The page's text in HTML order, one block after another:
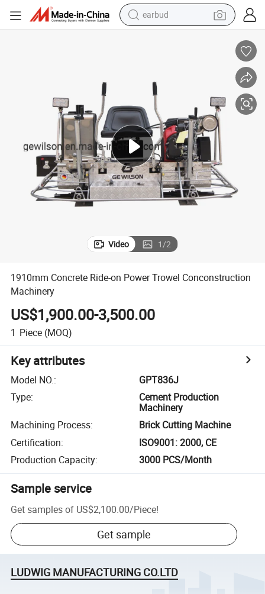
earbud
crawler excavator
farm tractor
tshirt
container house
Video 1/2
1910mm Concrete Ride-on Power Trowel Conconstruction
Machinery
US$1,900.00-3,500.00
1 Piece (MOQ)
Key attributes
Model NO.:
GPT836J
Type:
Cement Production
Machinery
Machining Process:
Brick Cutting Machine
Certification:
ISO9001: 2000, CE
Production Capacity: 3000 PCS/Month
Sample service
Get samples of US$2,100.00/Piece!
Get sample
LUDWIG MANUFACTURING CO.LTD